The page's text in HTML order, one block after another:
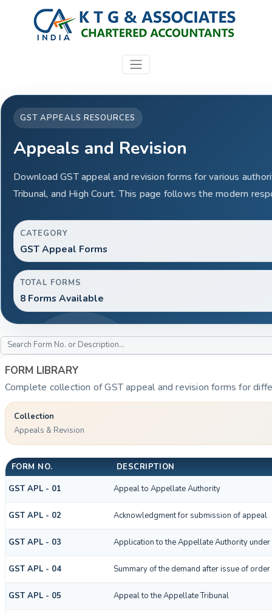
GST APPEALS RESOURCES
Appeals and Revision
Download GST appeal and revision forms for various
Tribunal, and High Court. This page follows the modern
CATEGORY
GST Appeal Forms
TOTAL FORMS
8 Forms Available
FORM LIBRARY
Complete collection of GST appeal and revision forms for
Collection
Appeals & Revision
FORM NO.
DESCRIPTION
GST APL - 01
Appeal to Appellate Authority
GST APL - 02 Acknowledgment for submission of appeal
GST APL - 03 Application to the Appellate Authority
GST APL - 04 Summary of the demand after issue of
GST APL - 05 Appeal to the Appellate Tribunal